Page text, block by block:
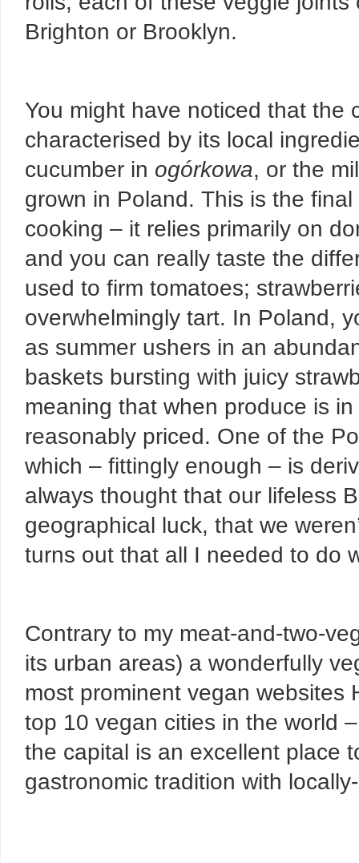
Brighton or Brooklyn.
You might have noticed that the
characterised by its local
cucumber in ogórkowa, or the
grown in Poland. This is the
cooking – it relies primarily on
and you can really taste the
used to firm tomatoes;
overwhelmingly tart. In Poland,
as summer ushers in an
baskets bursting with juicy
meaning that when produce is
reasonably priced. One of the
which – fittingly enough – is
always thought that our lifeless
geographical luck, that we
turns out that all I needed to do
Contrary to my meat-and-two-
its urban areas) a wonderfully
most prominent vegan websites
top 10 vegan cities in the world
the capital is an excellent place
gastronomic tradition with